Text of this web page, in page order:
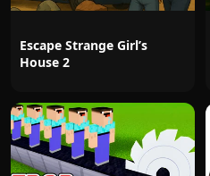
Escape Strange Girl’s
House 2